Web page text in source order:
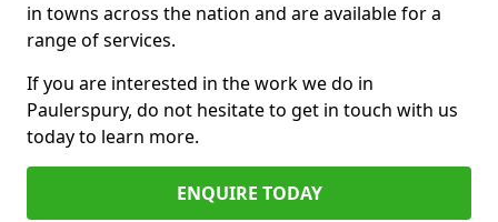
in towns across the nation and are available for a
range of services.
If you are interested in the work we do in
Paulerspury, do not hesitate to get in touch with us
today to learn more.
ENQUIRE TODAY